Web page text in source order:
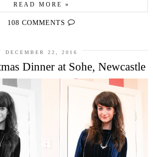
READ MORE »
108 COMMENTS
DECEMBER 22, 2016
Dinner at Sohe, Newcastle